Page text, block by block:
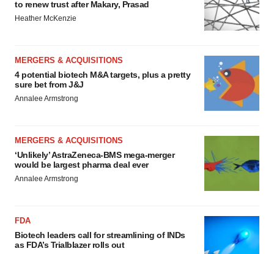
to renew trust after Makary, Prasad
Heather McKenzie
MERGERS & ACQUISITIONS
4 potential biotech M&A targets, plus a pretty
sure bet from J&J
Annalee Armstrong
MERGERS & ACQUISITIONS
‘Unlikely’ AstraZeneca-BMS mega-merger
would be largest pharma deal ever
Annalee Armstrong
FDA
Biotech leaders call for streamlining of INDs
as FDA’s Trialblazer rolls out